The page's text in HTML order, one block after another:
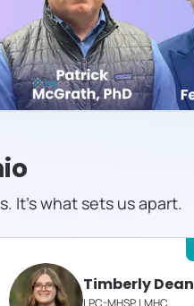
It's what sets us apart.
Timberly Dean
LPC-MHSP, LMHC